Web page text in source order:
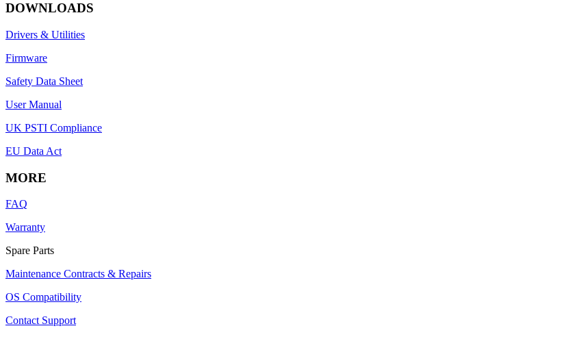
DOWNLOADS
Drivers & Utilities
Firmware
Safety Data Sheet
User Manual
UK PSTI Compliance
EU Data Act
MORE
FAQ
Warranty
Spare Parts
Maintenance Contracts & Repairs
OS Compatibility
Contact Support